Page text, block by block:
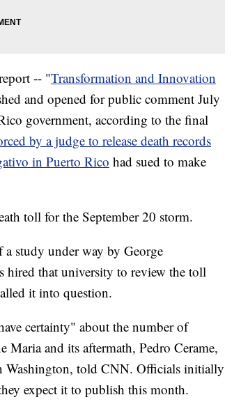
-- "Transformation and Innovation
and opened for public comment July
government, according to the final
by a judge to release death records
in Puerto Rico had sued to make
toll for the September 20 storm.
study under way by George
hired that university to review the toll
it into question.
certainty" about the number of
Maria and its aftermath, Pedro Cerame,
Washington, told CNN. Officials initially
expect it to publish this month.